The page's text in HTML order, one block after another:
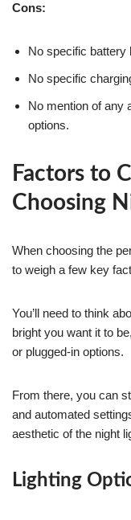
Cons:
No specific battery
No specific
No mention of any
options.
Factors to
Choosing
When choosing the
to weigh a few key
You’ll need to think
bright you want it to
or plugged-in options.
From there, you can
and automated
aesthetic of the night
Lighting